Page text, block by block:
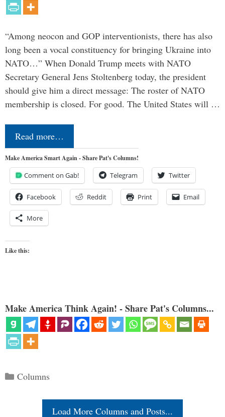
“Among neocon and GOP interventionists, there has also
long been a vocal constituency for bringing Ukraine into
NATO…” When Donald Trump meets with NATO
Secretary General Jens Stoltenberg today, the president
should give him a direct message: The roster of NATO
membership is closed. For good. The United States will …
Read more…
Make America Smart Again - Share Pat's Columns!
Comment on Gab! Telegram Twitter
Facebook Reddit Print Email
More
Like this:
Make America Think Again! - Share Pat's Columns...
Categories
Columns
Load More Columns and Posts...